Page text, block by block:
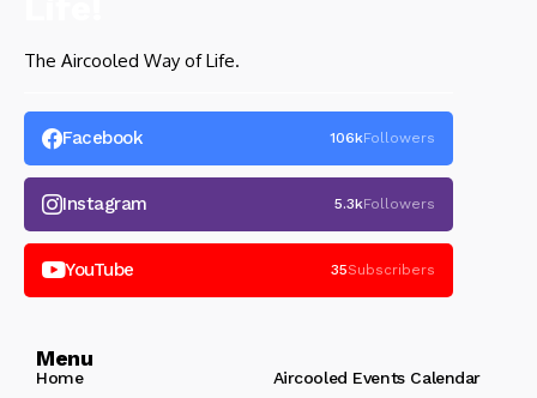
The Aircooled Way of Life.
Facebook 106kFollowers
Instagram 5.3kFollowers
YouTube 35Subscribers
Menu
Home Aircooled Events Calendar